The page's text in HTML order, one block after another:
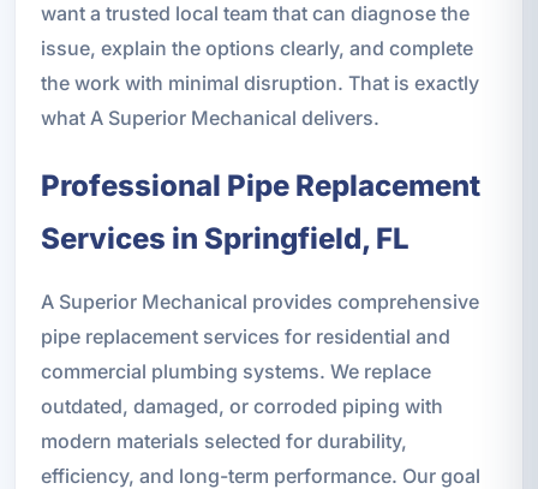
want a trusted local team that can diagnose the
issue, explain the options clearly, and complete
the work with minimal disruption. That is exactly
what A Superior Mechanical delivers.
Professional Pipe Replacement
Services in Springfield, FL
A Superior Mechanical provides comprehensive
pipe replacement services for residential and
commercial plumbing systems. We replace
outdated, damaged, or corroded piping with
modern materials selected for durability,
efficiency, and long-term performance. Our goal